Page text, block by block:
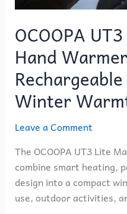
OCOOPA
Hand
Winter
Leave a Comment
The OCOOPA UT3 Lite
combine smart heating,
design into a compact
use, outdoor activities,